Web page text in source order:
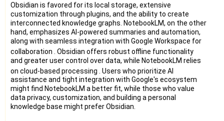
Obsidian is favored for its local storage, extensive
customization through plugins, and the ability to create
interconnected knowledge graphs. NotebookLM, on the other
hand, emphasizes AI-powered summaries and automation,
along with seamless integration with Google Workspace for
collaboration
. Obsidian offers robust offline functionality
and greater user control over data, while NotebookLM relies
on cloud-based processing
. Users who prioritize AI
assistance and tight integration with Google's ecosystem
might find NotebookLM a better fit, while those who value
data privacy, customization, and building a personal
knowledge base might prefer Obsidian.